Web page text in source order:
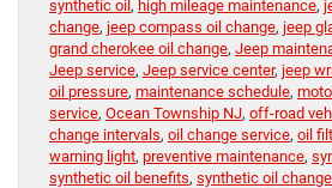
synthetic oil, high mileage maintenance,
change, jeep compass oil change, jeep
grand cherokee oil change, Jeep
Jeep service, Jeep service center, jeep
oil pressure, maintenance schedule,
service, Ocean Township NJ, off-road
change intervals, oil change service, oil
warning light, preventive maintenance,
synthetic oil benefits, synthetic oil change